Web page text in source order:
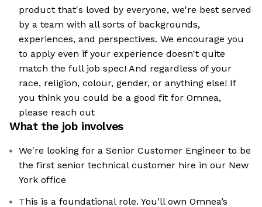
product that's loved by everyone, we're best served
by a team with all sorts of backgrounds,
experiences, and perspectives. We encourage you
to apply even if your experience doesn't quite
match the full job spec! And regardless of your
race, religion, colour, gender, or anything else! If
you think you could be a good fit for Omnea,
please reach out
What the job involves
We're looking for a Senior Customer Engineer to be
the first senior technical customer hire in our New
York office
This is a foundational role. You’ll own Omnea’s